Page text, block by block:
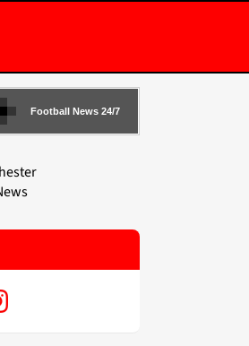
Football News 24/7